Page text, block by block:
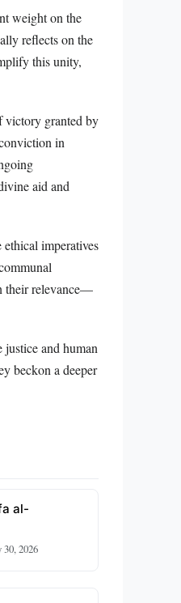
weight on the
reflects on the
this unity,
victory granted by
in
aid and
imperatives
their relevance—
and human
beckon a deeper
al-
30, 2026